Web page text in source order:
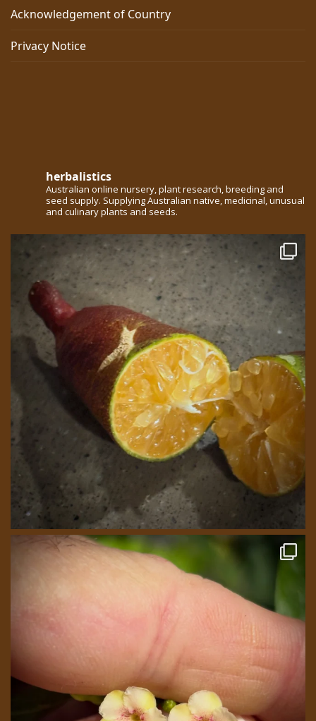
Acknowledgement of Country
Privacy Notice
herbalistics
Australian online nursery, plant research, breeding and
seed supply. Supplying Australian native, medicinal, unusual
and culinary plants and seeds.